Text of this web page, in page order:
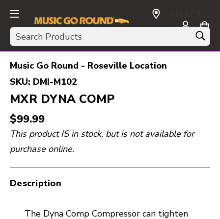
Search
CURRENCY:
USD
Music Go Round - Roseville Location
SKU: DMI-M102
MXR DYNA COMP
$99.99
This product IS in stock, but is not available for
purchase online.
Description
The Dyna Comp Compressor can tighten